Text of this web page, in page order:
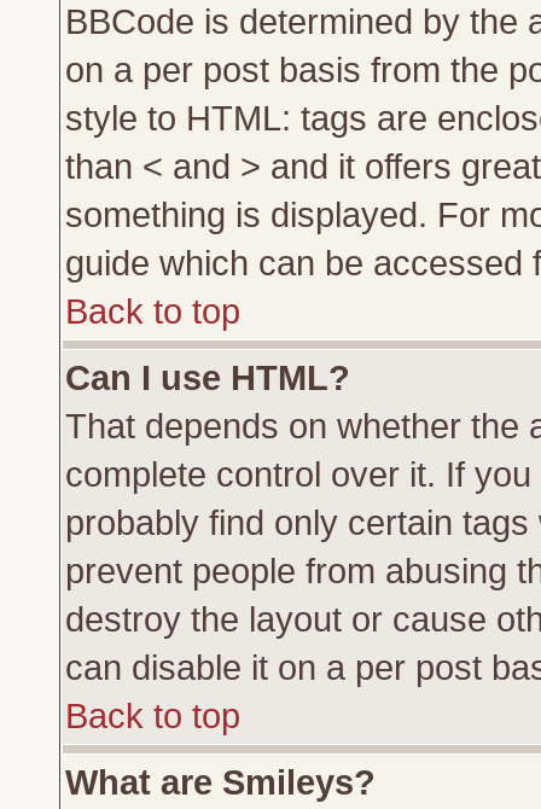
BBCode is determined by the
on a per post basis from the
style to HTML: tags are
than < and > and it offers
something is displayed. For
guide which can be accessed
Back to top
Can I use HTML?
That depends on whether the
complete control over it. If
probably find only certain
prevent people from abusing
destroy the layout or cause
can disable it on a per post
Back to top
What are Smileys?